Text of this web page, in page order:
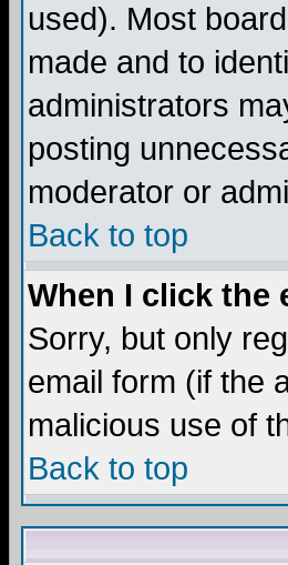
used). Most
made and to
administrators
posting
moderator or
Back to top
When I click the
Sorry, but only
email form (if the
malicious use of
Back to top